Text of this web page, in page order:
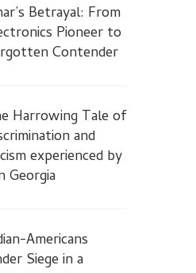
Betrayal: From
Pioneer to
Contender
Harrowing Tale of
and
experienced by
Georgia
Americans
Siege in a